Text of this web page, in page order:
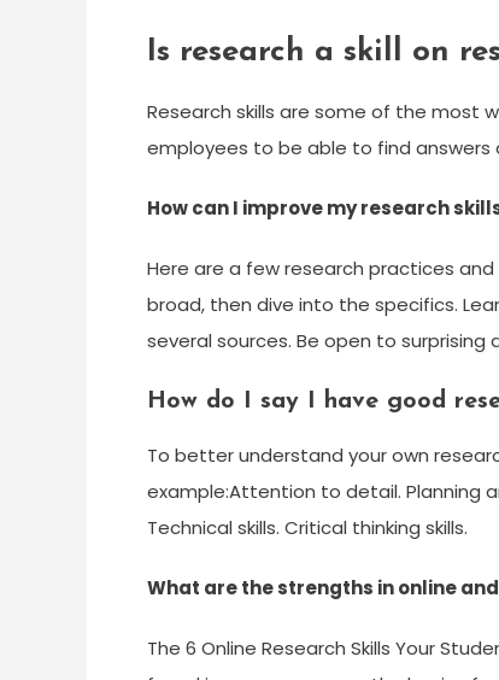
Is research a skill on
Research skills are some of the most
employees to be able to find answers
How can I improve my research
Here are a few research practices
broad, then dive into the specifics.
several sources. Be open to
How do I say I have good
To better understand your own
example:Attention to detail. Planning
Technical skills. Critical thinking skills.
What are the strengths in online
The 6 Online Research Skills Your